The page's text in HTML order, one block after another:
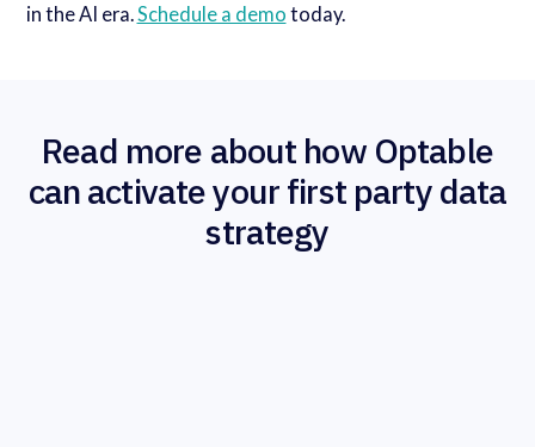
in the AI era.Schedule a demo today.
Read more about how Optable
can activate your first party data
strategy